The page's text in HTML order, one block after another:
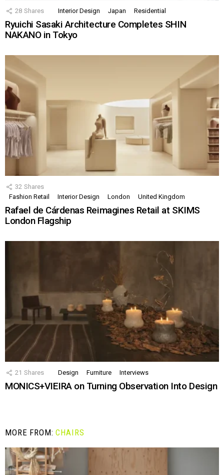
28 Shares Interior Design Japan Residential
Ryuichi Sasaki Architecture Completes SHIN
NAKANO in Tokyo
32 Shares
Fashion Retail
Interior Design London United Kingdom
Rafael de Cárdenas Reimagines Retail at SKIMS
London Flagship
21 Shares Design Furniture Interviews
MONICS+VIEIRA on Turning Observation Into Design
MORE FROM:CHAIRS